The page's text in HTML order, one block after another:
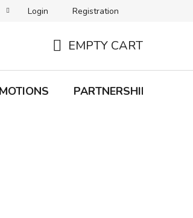
B2B TERMS AND CONDITIONS
Login Registration
CART
EMPTY CART
PARTNERSHIP